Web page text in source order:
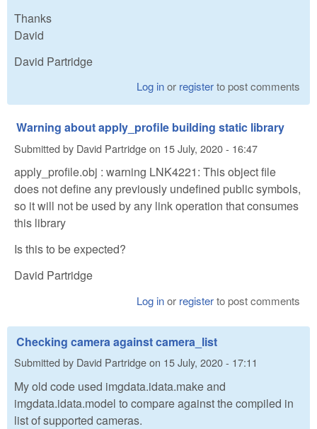
Thanks
David
David Partridge
Log inor registerto post comments
Warning about apply_profile building static library
Submitted by David Partridgeon 15 July, 2020 - 16:47
apply_profile.obj : warning LNK4221: This object file
does not define any previously undefined public symbols,
so it will not be used by any link operation that consumes
this library
Is this to be expected?
David Partridge
Log inor registerto post comments
Checking camera against camera_list
Submitted by David Partridgeon 15 July, 2020 - 17:11
My old code used imgdata.idata.make and
imgdata.idata.model to compare against the compiled in
list of supported cameras.